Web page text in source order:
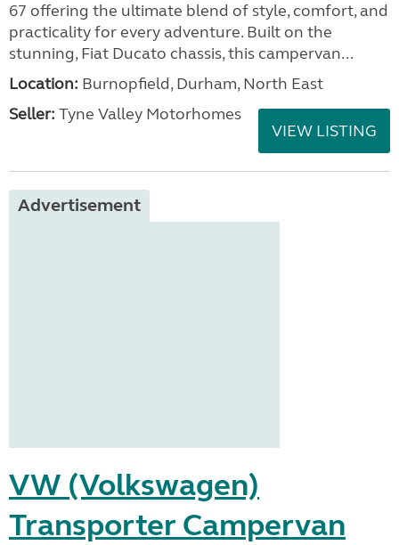
67 offering the ultimate blend of style, comfort, and
practicality for every adventure. Built on the
stunning, Fiat Ducato chassis, this campervan...
Location: Burnopfield, Durham, North East
Seller: Tyne Valley Motorhomes
VIEW LISTING
Advertisement
VW (Volkswagen)
Transporter Campervan